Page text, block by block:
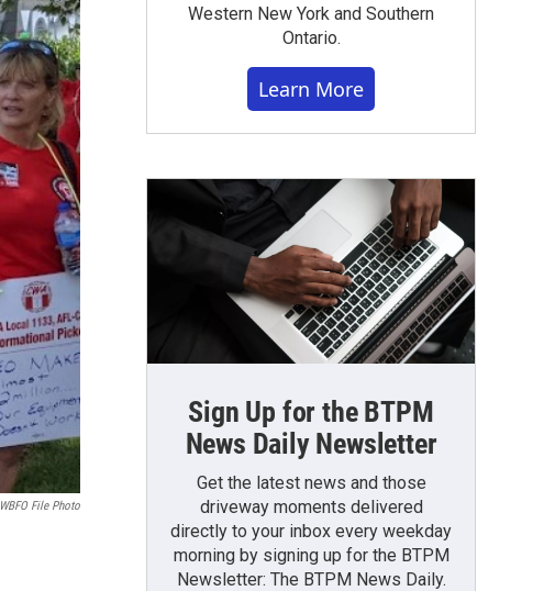
WBFO File Photo
Western New York and Southern
Ontario.
Learn More
Sign Up for the BTPM
News Daily Newsletter
Get the latest news and those
driveway moments delivered
directly to your inbox every weekday
morning by signing up for the BTPM
Newsletter: The BTPM News Daily.